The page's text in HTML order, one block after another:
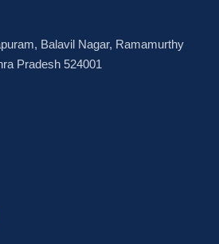
Balavil Nagar, Ramamurthy
Pradesh 524001